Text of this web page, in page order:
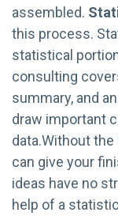
assembled.
this process.
statistical
consulting
summary, and
draw important
data.Without
can give your
ideas have no
help of a